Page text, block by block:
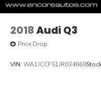
2018Audi Q3
Price Drop
VIN: WA1JCCFS1JR034669